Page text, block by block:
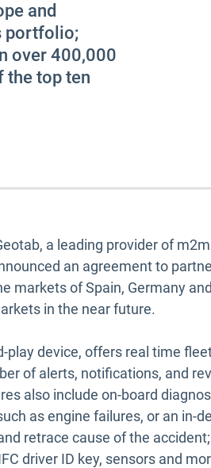
and
portfolio;
over 400,000
the top ten
a leading provider of
an agreement to
markets of Spain, Germany
in the near future.
play device, offers real time
of alerts, notifications, and
also include on-board
as engine failures, or an in-
retrace cause of the
driver ID key, sensors and